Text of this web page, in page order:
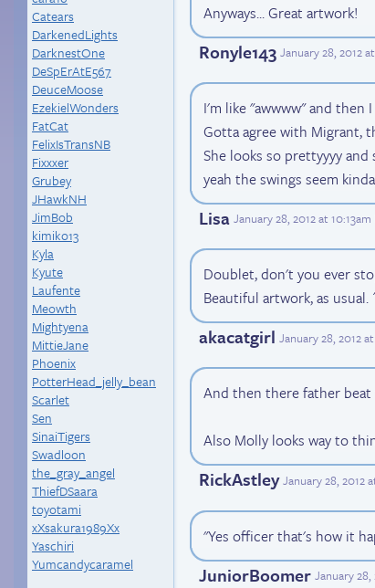
Catears
DarkenedLights
DarknestOne
DeSpErAtE567
DeuceMoose
EzekielWonders
FatCat
FelixIsTransNB
Fixxxer
Grubey
JHawkNH
JimBob
kimiko13
Kyla
Kyute
Laufente
Meowth
Mightyena
MittieJane
Phoenix
PotterHead_jelly_bean
Scarlet
Sen
SinaiTigers
Swadloon
the_gray_angel
ThiefDSaara
toyotami
xXsakura1989Xx
Yaschiri
Yumcandycaramel
Anyways... Great artwork!
Ronyle143 January 28, 2012
I'm like "awwww" and then
Gotta agree with Migrant,
She looks so prettyyyy and
yeah the swings seem
Lisa January 28, 2012 at 10:13am
Doublet, don't you ever
Beautiful artwork, as usual.
akacatgirl January 28, 2012
And then there father
Also Molly looks way to
RickAstley January 28, 2012
"Yes officer that's how it
JuniorBoomer January 28,